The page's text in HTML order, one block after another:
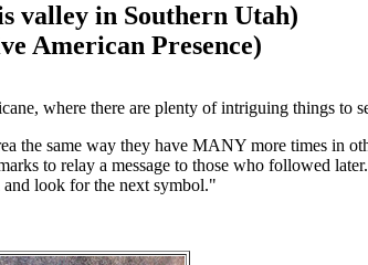
valley in Southern Utah)
American Presence)
where there are plenty of intriguing things to
the same way they have MANY more times in
to relay a message to those who followed later.
look for the next symbol."